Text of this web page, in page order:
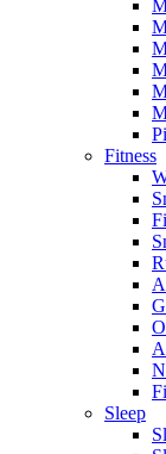
Fitness
Sleep